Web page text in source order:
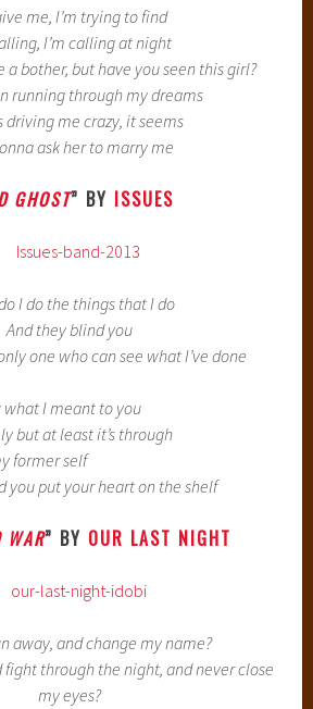
me, I’m trying to find
I’m calling at night
a bother, but have you seen this girl?
running through my dreams
driving me crazy, it seems
ask her to marry me
GHOST” BY ISSUES
I do the things that I do
And they blind you
one who can see what I’ve done
what I meant to you
but at least it’s through
former self
you put your heart on the shelf
WAR” BY OUR LAST NIGHT
away, and change my name?
fight through the night, and never close
my eyes?